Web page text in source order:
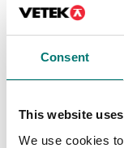
Consent
This website
We use cookies
Article no: R71-I/O